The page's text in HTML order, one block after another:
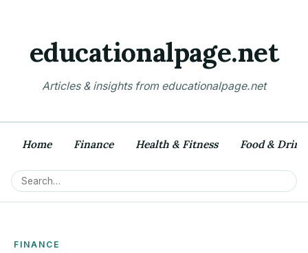
educationalpage.net
Articles & insights from educationalpage.net
Home Finance Health & Fitness Food & Drink
FINANCE